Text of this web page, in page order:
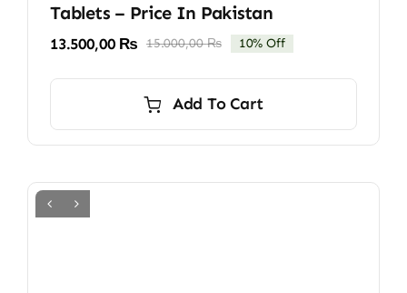
Tablets – Price In Pakistan
15.000,00₨Original
15.000,00 ₨.
13.500,00 ₨
Current
13.500,00 ₨.
10% Off
Add To Cart